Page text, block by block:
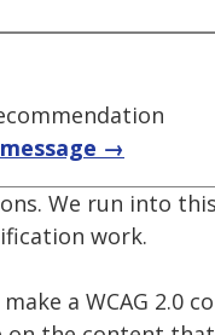
→
We run into
work.
a WCAG 2.0